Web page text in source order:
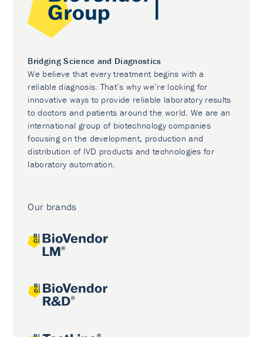
Bridging Science and Diagnostics
We believe that every treatment begins with a
reliable diagnosis. That’s why we’re looking for
innovative ways to provide reliable laboratory results
to doctors and patients around the world. We are an
international group of biotechnology companies
focusing on the development, production and
distribution of IVD products and technologies for
laboratory automation.
Our brands